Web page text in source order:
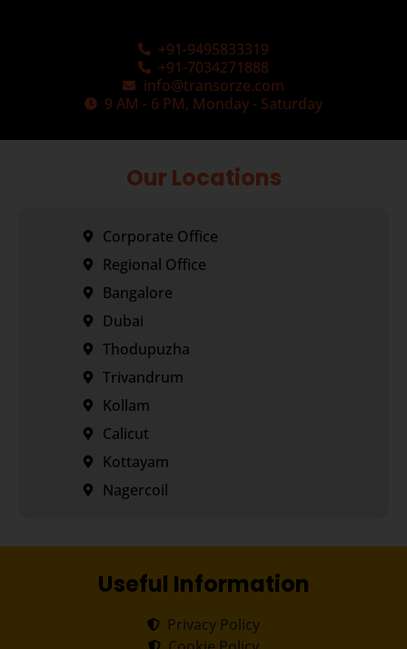
+91-9495833319
+91-7034271888
info@transorze.com
9 AM - 6 PM, Monday - Saturday
Our Locations
Corporate Office
Regional Office
Bangalore
Dubai
Thodupuzha
Trivandrum
Kollam
Calicut
Kottayam
Nagercoil
Useful Information
Privacy Policy